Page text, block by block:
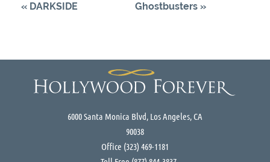
« DARKSIDE Ghostbusters »
6000 Santa Monica Blvd, Los Angeles, CA
90038
Office (323) 469-1181